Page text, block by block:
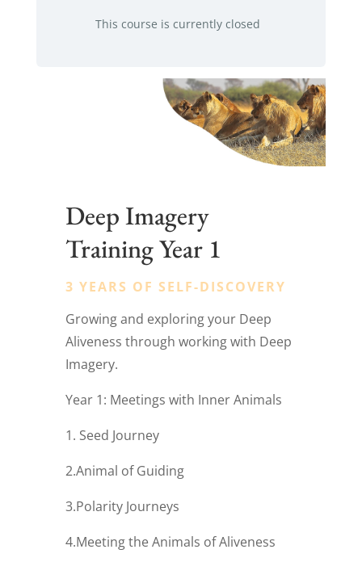
This course is currently closed
Deep Imagery
Training Year 1
3 YEARS OF SELF-DISCOVERY
Growing and exploring your Deep
Aliveness through working with Deep
Imagery.
Year 1: Meetings with Inner Animals
1. Seed Journey
2.Animal of Guiding
3.Polarity Journeys
4.Meeting the Animals of Aliveness